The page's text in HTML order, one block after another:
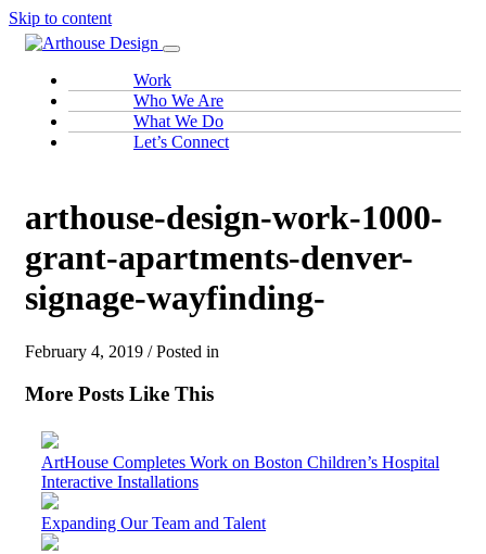
Skip to content
Work
Who We Are
What We Do
Let’s Connect
arthouse-design-work-1000-
grant-apartments-denver-
signage-wayfinding-
February 4, 2019 / Posted in
More Posts Like This
ArtHouse Completes Work on Boston Children’s Hospital
Interactive Installations
Expanding Our Team and Talent